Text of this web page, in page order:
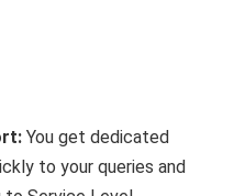
You get dedicated
to your queries and